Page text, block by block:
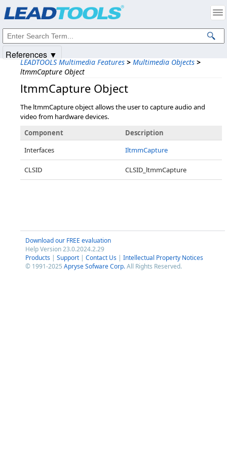
LEADTOOLS Multimedia Features > Multimedia Objects >
ltmmCapture Object
ltmmCapture Object
The ltmmCapture object allows the user to capture audio and
video from hardware devices.
Component
Description
Interfaces
IltmmCapture
CLSID CLSID_ltmmCapture
Download our FREE evaluation
Help Version 23.0.2024.2.29
Products | Support | Contact Us | Intellectual Property Notices
© 1991-2025 Apryse Sofware Corp.All Rights Reserved.
References ▼
Intellectual Property Notices
© 1991-2025Apryse Sofware Corp. All Rights Reserved.